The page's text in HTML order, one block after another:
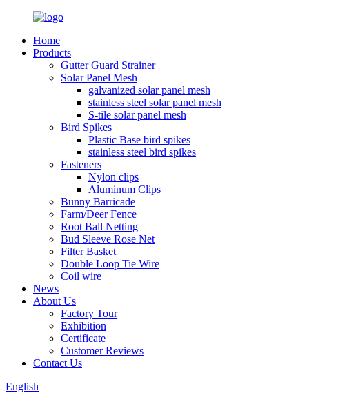
Home
Products
Gutter Guard Strainer
Solar Panel Mesh
galvanized solar panel mesh
stainless steel solar panel mesh
S-tile solar panel mesh
Bird Spikes
Plastic Base bird spikes
stainless steel bird spikes
Fasteners
Nylon clips
Aluminum Clips
Bunny Barricade
Farm/Deer Fence
Root Ball Netting
Bud Sleeve Rose Net
Filter Basket
Double Loop Tie Wire
Coil wire
News
About Us
Factory Tour
Exhibition
Certificate
Customer Reviews
Contact Us
English